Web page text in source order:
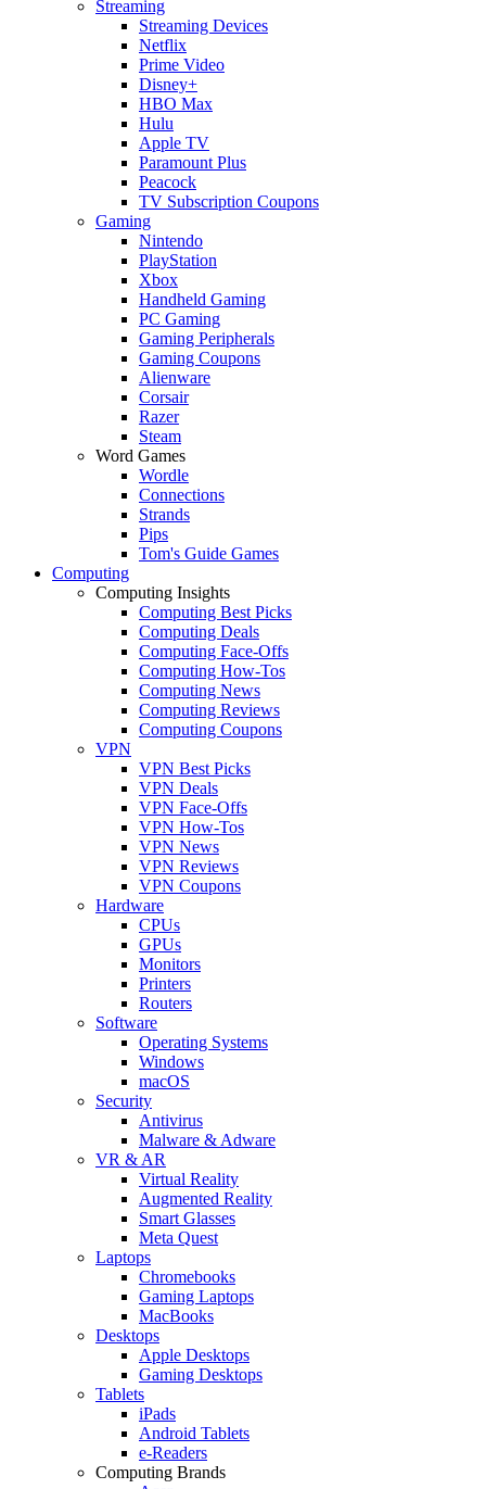
Streaming
Streaming Devices
Netflix
Prime Video
Disney+
HBO Max
Hulu
Apple TV
Paramount Plus
Peacock
TV Subscription Coupons
Gaming
Nintendo
PlayStation
Xbox
Handheld Gaming
PC Gaming
Gaming Peripherals
Gaming Coupons
Alienware
Corsair
Razer
Steam
Word Games
Wordle
Connections
Strands
Pips
Tom's Guide Games
Computing
Computing Insights
Computing Best Picks
Computing Deals
Computing Face-Offs
Computing How-Tos
Computing News
Computing Reviews
Computing Coupons
VPN
VPN Best Picks
VPN Deals
VPN Face-Offs
VPN How-Tos
VPN News
VPN Reviews
VPN Coupons
Hardware
CPUs
GPUs
Monitors
Printers
Routers
Software
Operating Systems
Windows
macOS
Security
Antivirus
Malware & Adware
VR & AR
Virtual Reality
Augmented Reality
Smart Glasses
Meta Quest
Laptops
Chromebooks
Gaming Laptops
MacBooks
Desktops
Apple Desktops
Gaming Desktops
Tablets
iPads
Android Tablets
e-Readers
Computing Brands